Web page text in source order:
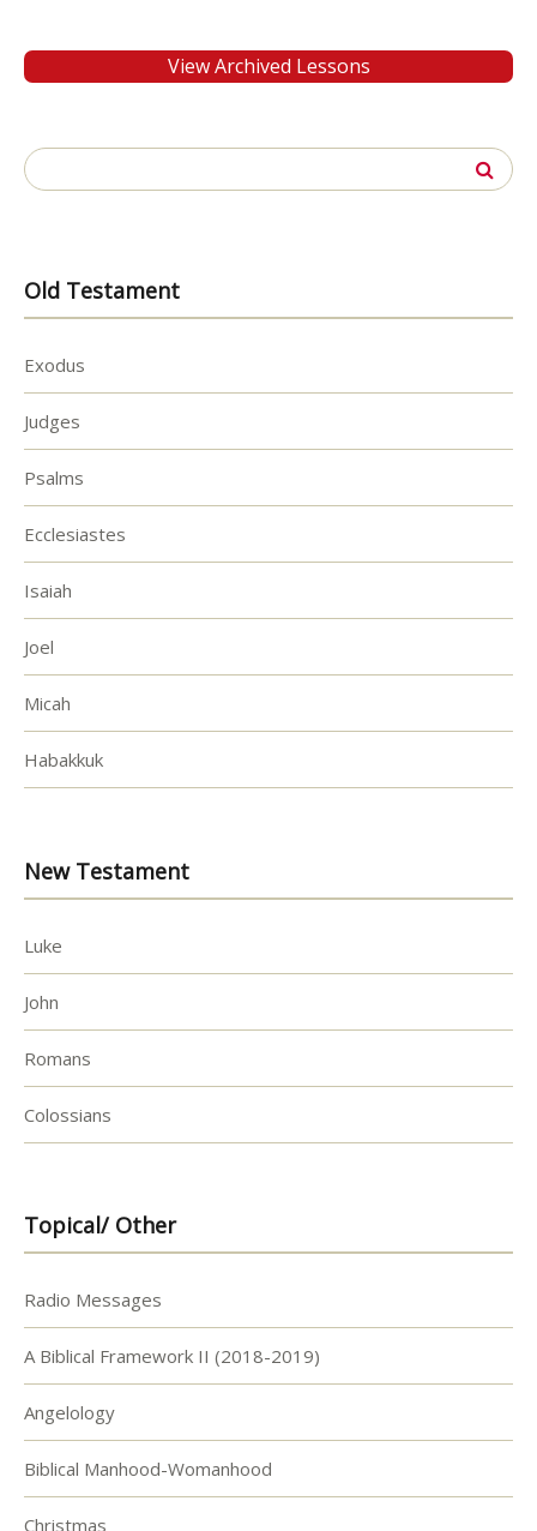
View Archived Lessons
Search
for:
Old Testament
Exodus
Judges
Psalms
Ecclesiastes
Isaiah
Joel
Micah
Habakkuk
New Testament
Luke
John
Romans
Colossians
Topical/ Other
Radio Messages
A Biblical Framework II (2018-2019)
Angelology
Biblical Manhood-Womanhood
Christmas